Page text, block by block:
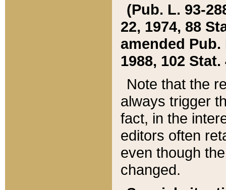
(Pub. L. 93-
22, 1974, 88
amended Pub.
1988, 102 Stat.
Note that the
always trigger
fact, in the
editors often
even though
changed.